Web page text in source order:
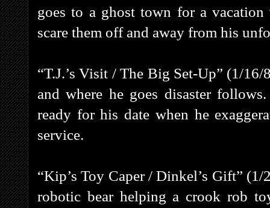
goes to a ghost town for a
scare them off and away from his
“T.J.’s Visit / The Big Set-Up” (1/
and where he goes disaster
ready for his date when he
service.
“Kip’s Toy Caper / Dinkel’s Gift”
robotic bear helping a crook rob